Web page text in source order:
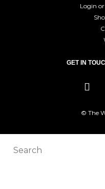
Login
GET IN
© The